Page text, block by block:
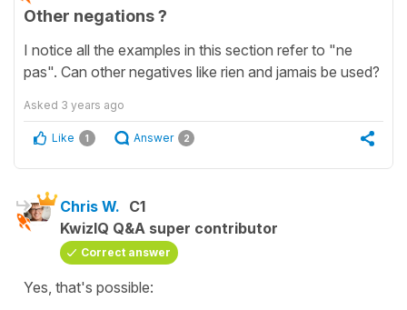
Other negations ?
I notice all the examples in this section refer to "ne
pas". Can other negatives like rien and jamais be used?
Asked 3 years ago
Like 1 Answer 2
Chris W. C1
KwizIQ Q&A super contributor
Correct answer
Yes, that's possible: